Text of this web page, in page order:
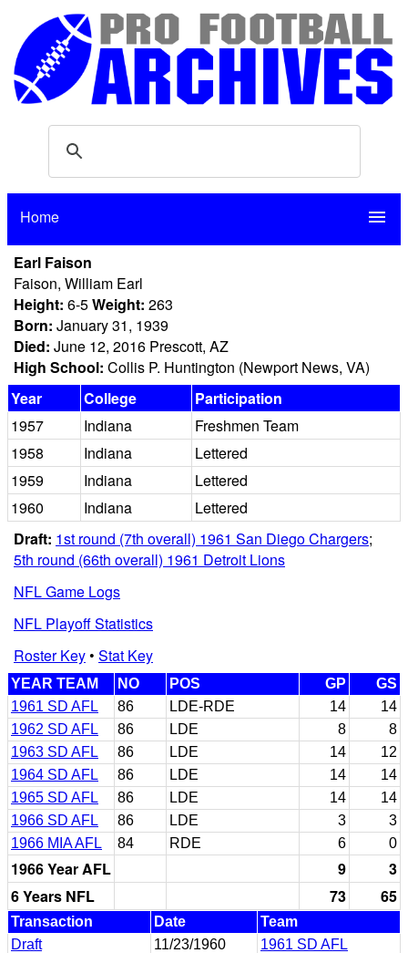
Home menu
Earl Faison
Faison, William Earl
Height: 6-5Weight: 263
Born: January 31, 1939
Died: June 12, 2016 Prescott, AZ
High School: Collis P. Huntington (Newport News, VA)
Year
College
Participation
1957
Indiana
Freshmen Team
1958
Indiana
Lettered
1959
Indiana
Lettered
1960
Indiana
Lettered
Draft: 1st round (7th overall) 1961 San Diego Chargers;
5th round (66th overall) 1961 Detroit Lions
NFL Game Logs
NFL Playoff Statistics
Roster Key• Stat Key
YEAR TEAM NO POS GP
GS
1961 SD AFL
86 LDE-RDE 14
14
1962 SD AFL
86 LDE 8
8
1963 SD AFL
86 LDE 14
12
1964 SD AFL
86 LDE 14
14
1965 SD AFL
86 LDE 14
14
1966 SD AFL
86 LDE 3
3
1966 MIA AFL
84 RDE 6 0
1966 Year AFL 9
3
6 Years NFL
73 65
Transaction Date
Team
Draft
11/23/1960
1961 SD AFL